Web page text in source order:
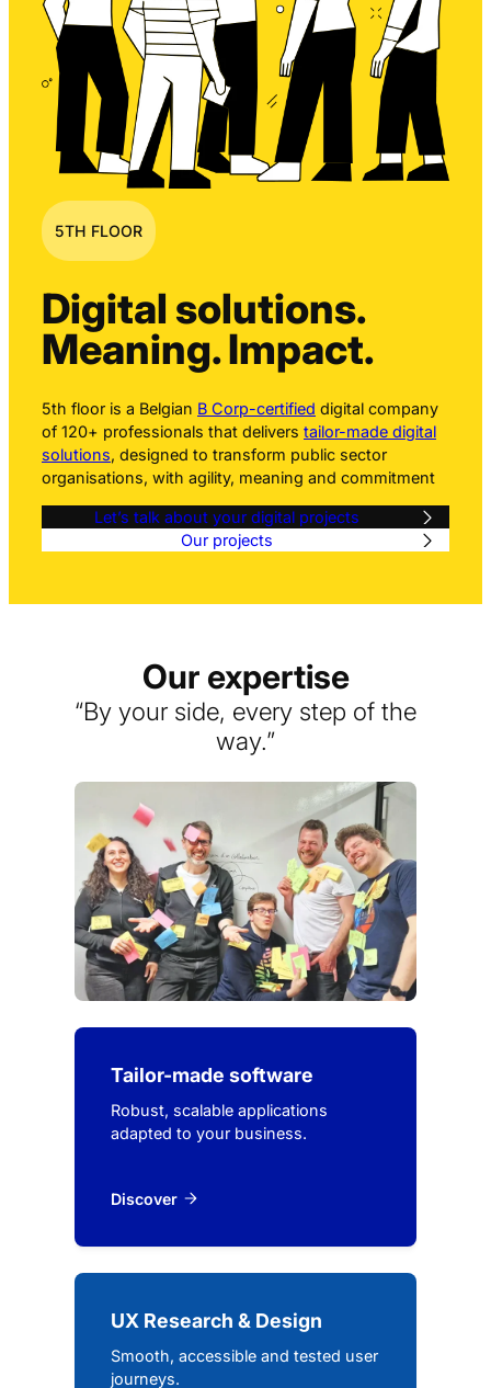
5TH FLOOR
Digital solutions.
Meaning. Impact.
5th floor is a Belgian B Corp-certified digital company
of 120+ professionals that delivers tailor-made digital
solutions, designed to transform public sector
organisations, with agility, meaning and commitment
Let’s talk about your digital projects
Our projects
Our expertise
“By your side, every step of the
way.”
Tailor-made software
Robust, scalable applications
adapted to your business.
Discover
UX Research & Design
Smooth, accessible and tested user
journeys.